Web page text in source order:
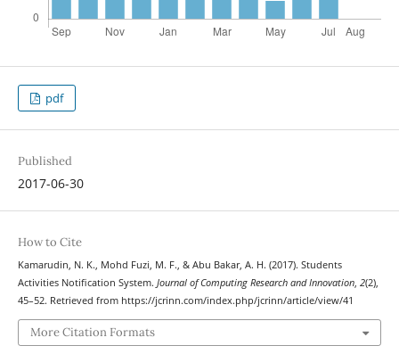
pdf
Published
2017-06-30
How to Cite
Kamarudin, N. K., Mohd Fuzi, M. F., & Abu Bakar, A. H. (2017). Students
Activities Notification System. Journal of Computing Research and Innovation, 2(2),
45–52. Retrieved from https://jcrinn.com/index.php/jcrinn/article/view/41
More Citation Formats